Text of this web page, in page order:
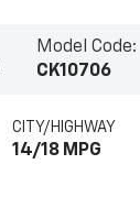
Model Code:
CK10706
CITY/HIGHWAY
14/18 MPG